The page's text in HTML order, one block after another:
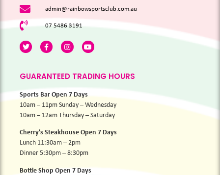
admin@rainbowsportsclub.com.au
07 5486 3191
GUARANTEED TRADING HOURS
Sports Bar Open 7 Days
10am – 11pm Sunday – Wednesday
10am – 12am Thursday – Saturday
Cherry’s Steakhouse Open 7 Days
Lunch 11:30am – 2pm
Dinner 5:30pm – 8:30pm
Bottle Shop Open 7 Days